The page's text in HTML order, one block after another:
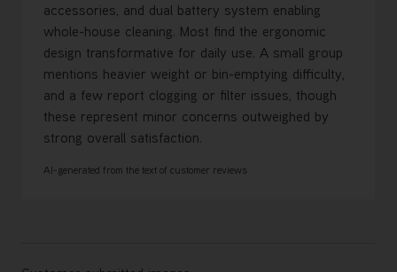
accessories, and dual battery system enabling
whole-house cleaning. Most find the ergonomic
design transformative for daily use. A small group
mentions heavier weight or bin-emptying difficulty,
and a few report clogging or filter issues, though
these represent minor concerns outweighed by
strong overall satisfaction.
AI-generated from the text of customer reviews